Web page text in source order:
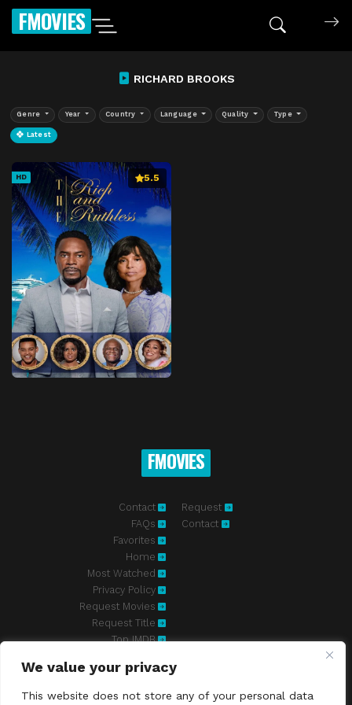
We value your privacy
This website does not store any of your personal data
FMOVIES
RICHARD BROOKS
Genre Year Country Language Quality Type
Latest
HD 5.5
FMOVIES
Contact
FAQs
Favorites
Home
Most Watched
Privacy Policy
Request Movies
Request Title
Top IMDB
Request
Contact
Fmovies-hd.to is top of free streaming website, where to watch
and great features, we're confident. Fmovies-hd.to is the best free